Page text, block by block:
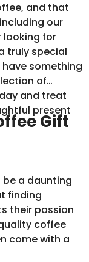
and that
our
looking for
truly special
something
of
and treat
present
Gift
a daunting
finding
their passion
coffee
come with a